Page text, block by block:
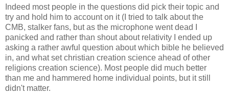
Indeed most people in the questions did pick their topic and
try and hold him to account on it (I tried to talk about the
CMB, stalker fans, but as the microphone went dead I
panicked and rather than shout about relativity I ended up
asking a rather awful question about which bible he believed
in, and what set christian creation science ahead of other
religions creation science). Most people did much better
than me and hammered home individual points, but it still
didn't matter.